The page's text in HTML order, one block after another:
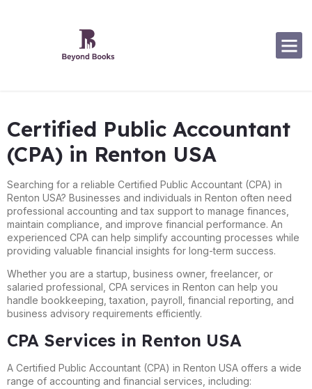
Certified Public Accountant
(CPA) in Renton USA
Searching for a reliable Certified Public Accountant (CPA) in
Renton USA? Businesses and individuals in Renton often need
professional accounting and tax support to manage finances,
maintain compliance, and improve financial performance. An
experienced CPA can help simplify accounting processes while
providing valuable financial insights for long-term success.
Whether you are a startup, business owner, freelancer, or
salaried professional, CPA services in Renton can help you
handle bookkeeping, taxation, payroll, financial reporting, and
business advisory requirements efficiently.
CPA Services in Renton USA
A Certified Public Accountant (CPA) in Renton USA offers a wide
range of accounting and financial services, including: